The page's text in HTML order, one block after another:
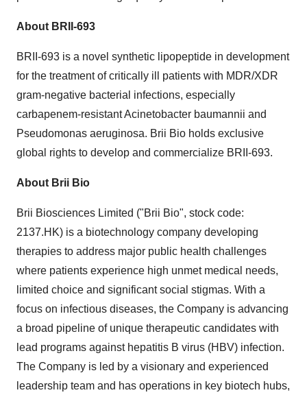
About BRII-693
BRII-693 is a novel synthetic lipopeptide in development
for the treatment of critically ill patients with MDR/XDR
gram-negative bacterial infections, especially
carbapenem-resistant Acinetobacter baumannii and
Pseudomonas aeruginosa. Brii Bio holds exclusive
global rights to develop and commercialize BRII-693.
About Brii Bio
Brii Biosciences Limited ("Brii Bio", stock code:
2137.HK) is a biotechnology company developing
therapies to address major public health challenges
where patients experience high unmet medical needs,
limited choice and significant social stigmas. With a
focus on infectious diseases, the Company is advancing
a broad pipeline of unique therapeutic candidates with
lead programs against hepatitis B virus (HBV) infection.
The Company is led by a visionary and experienced
leadership team and has operations in key biotech hubs,